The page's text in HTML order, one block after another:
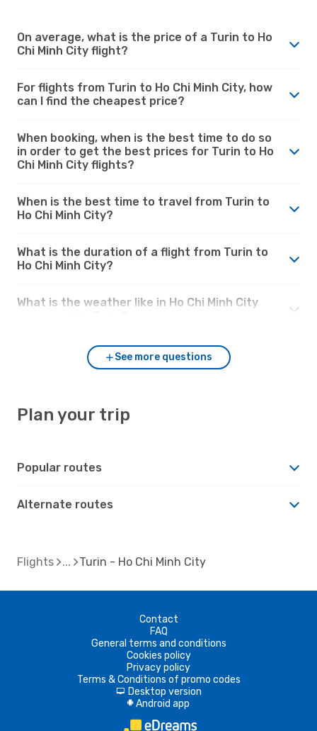
On average, what is the price of a Turin to Ho
Chi Minh City flight?
For flights from Turin to Ho Chi Minh City, how
can I find the cheapest price?
When booking, when is the best time to do so
in order to get the best prices for Turin to Ho
Chi Minh City flights?
When is the best time to travel from Turin to
Ho Chi Minh City?
What is the duration of a flight from Turin to
Ho Chi Minh City?
What is the weather like in Ho Chi Minh City
See more questions
Plan your trip
Popular routes
Alternate routes
Flights Turin - Ho Chi Minh City
Contact
FAQ
General terms and conditions
Cookies policy
Privacy policy
Terms & Conditions of promo codes
d Desktop version
A Android app